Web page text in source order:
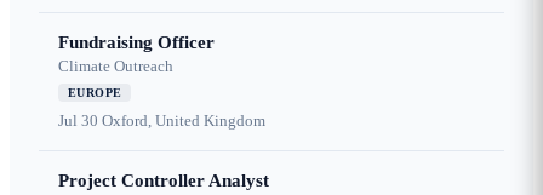
Fundraising Officer
Climate Outreach
EUROPE
Jul 30 Oxford, United Kingdom
Project Controller Analyst